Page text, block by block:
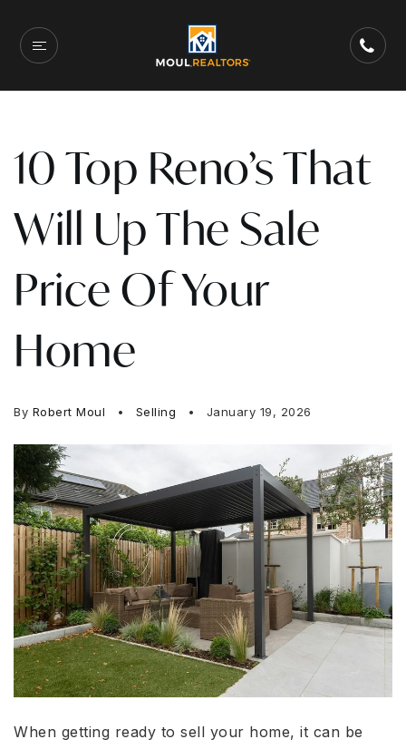
10 Top Reno’s That
Will Up The Sale
Price Of Your
Home
By Robert Moul Selling January 19, 2026
When getting ready to sell your home, it can be